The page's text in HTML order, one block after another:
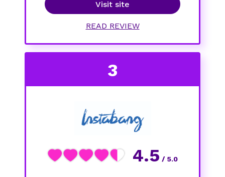
Visit site
READ REVIEW
4.5 / 5.0